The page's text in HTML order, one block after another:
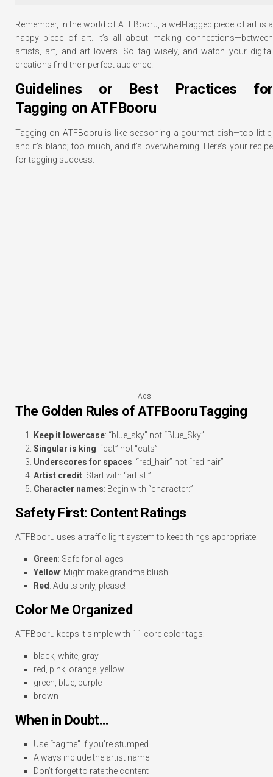
Remember, in the world of ATFBooru, a well-tagged piece of art is a
happy piece of art. It’s all about making connections—between
artists, art, and art lovers. So tag wisely, and watch your digital
creations find their perfect audience!
Guidelines or Best Practices for
Tagging on ATFBooru
Tagging on ATFBooru is like seasoning a gourmet dish—too little,
and it’s bland; too much, and it’s overwhelming. Here’s your recipe
for tagging success:
Ads
The Golden Rules of ATFBooru Tagging
Keep it lowercase: “blue_sky” not “Blue_Sky”
Singular is king: “cat” not “cats”
Underscores for spaces: “red_hair” not “red hair”
Artist credit: Start with “artist:”
Character names: Begin with “character:”
Safety First: Content Ratings
ATFBooru uses a traffic light system to keep things appropriate:
Green: Safe for all ages
Yellow: Might make grandma blush
Red : Adults only, please!
Color Me Organized
ATFBooru keeps it simple with 11 core color tags:
black, white, gray
red, pink, orange, yellow
green, blue, purple
brown
When in Doubt…
Use “tagme” if you’re stumped
Always include the artist name
Don’t forget to rate the content